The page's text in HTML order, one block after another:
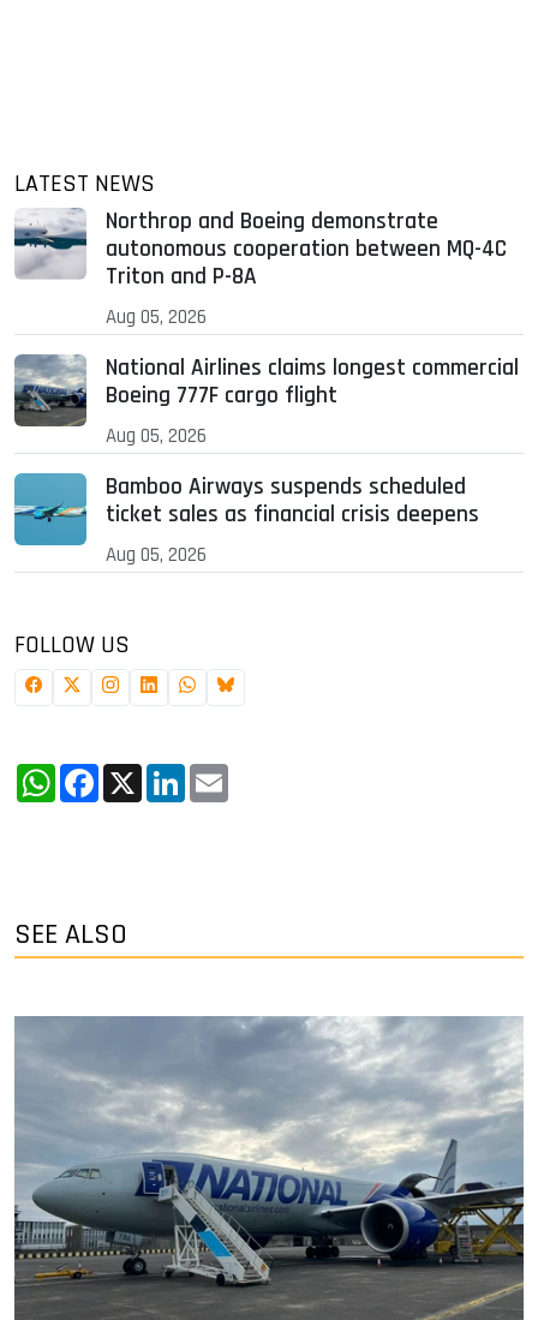
LATEST NEWS
Northrop and Boeing demonstrate
autonomous cooperation between MQ-4C
Triton and P-8A
Aug 05, 2026
National Airlines claims longest commercial
Boeing 777F cargo flight
Aug 05, 2026
Bamboo Airways suspends scheduled
ticket sales as financial crisis deepens
Aug 05, 2026
FOLLOW US
WhatsApp
Facebook
X LinkedIn
SEE ALSO